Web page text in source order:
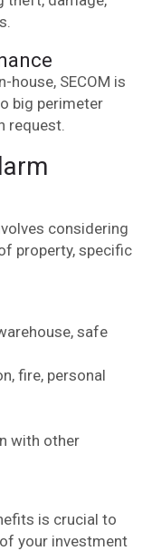
house, SECOM is
big perimeter
request.
considering
property, specific
safe
fire, personal
with other
is crucial to
your investment